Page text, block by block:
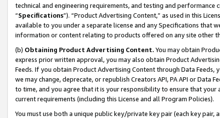
technical and engineering requirements, and testing and
“Specifications”). “Product Advertising Content,” as used in this
available to you under a separate license and any Specifications that
information or content relating to products offered on any site other
(b) Obtaining Product Advertising Content. You may obtain
express prior written approval, you may also obtain Product
Feeds. If you obtain Product Advertising Content through Data Feeds,
we may change, deprecate, or republish Creators API, PA API or Data
to time, and you agree that it is your responsibility to ensure that your
current requirements (including this License and all Program Policies).
You must use both a unique public key/private key pair (each key pair,